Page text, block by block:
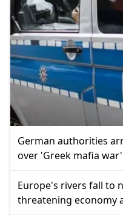
German authorities
over 'Greek mafia
Europe's rivers fall to
threatening economy